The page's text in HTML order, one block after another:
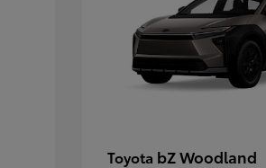
Toyota bZ Woodland